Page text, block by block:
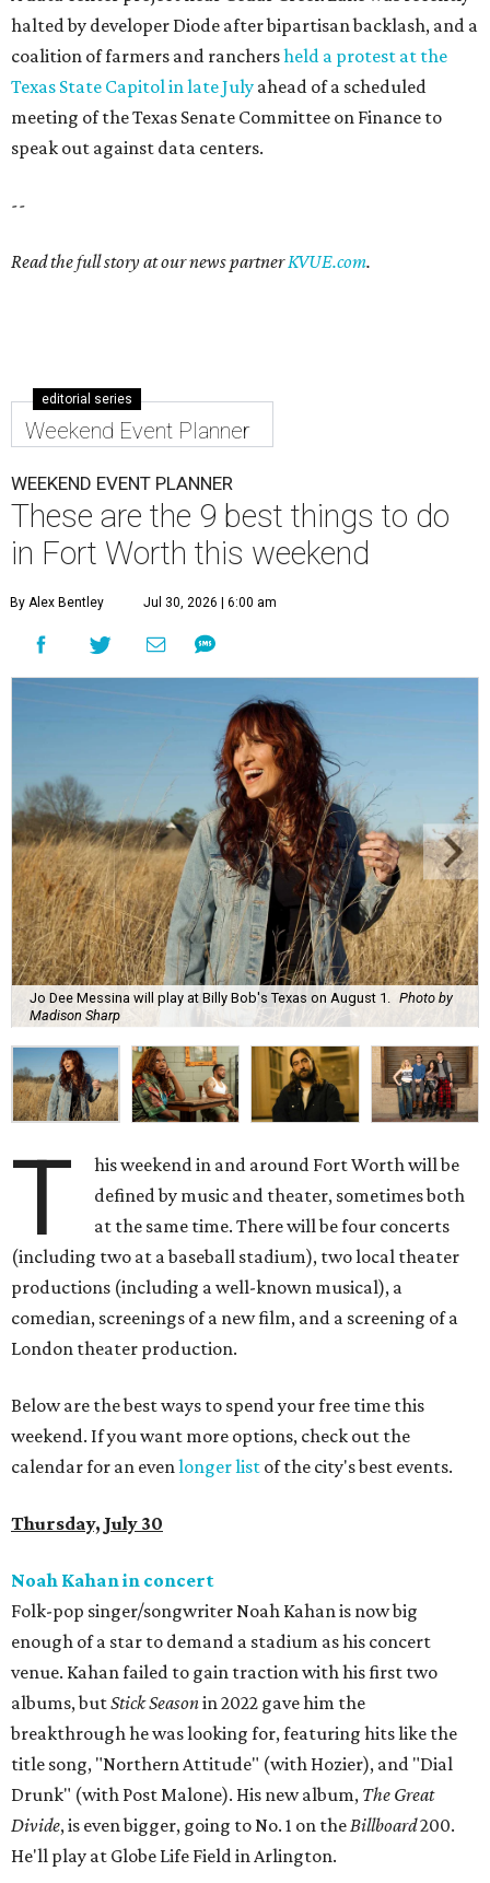
halted by developer Diode after bipartisan backlash, and a
coalition of farmers and ranchersheld a protest at the
Texas State Capitol in late July ahead of a scheduled
meeting of the Texas Senate Committee on Finance to
speak out against data centers.
--
Read the full story at our news partnerKVUE.com.
editorial series
Weekend Event Planner
WEEKEND EVENT PLANNER
These are the 9 best things to do
in Fort Worth this weekend
By Alex Bentley Jul 30, 2026 | 6:00 am
Jo Dee Messina will play at Billy Bob's Texas on August 1.
Photo by
Madison Sharp
T
his weekend in and around Fort Worth will be
defined by music and theater, sometimes both
at the same time. There will be four concerts
(including two at a baseball stadium), two local theater
productions (including a well-known musical), a
comedian, screenings of a new film, and a screening of a
London theater production.
Below are the best ways to spend your free time this
weekend. If you want more options, check out the
calendar for an even longer list of the city's best events.
Thursday, July 30
Noah Kahan in concert
Folk-pop singer/songwriter Noah Kahan is now big
enough of a star to demand a stadium as his concert
venue. Kahan failed to gain traction with his first two
albums, butStick Seasonin 2022 gave him the
breakthrough he was looking for, featuring hits like the
title song, "Northern Attitude" (with Hozier), and "Dial
Drunk" (with Post Malone). His new album, The Great
Divide, is even bigger, going to No. 1 on the Billboard200.
He'll play at Globe Life Field in Arlington.